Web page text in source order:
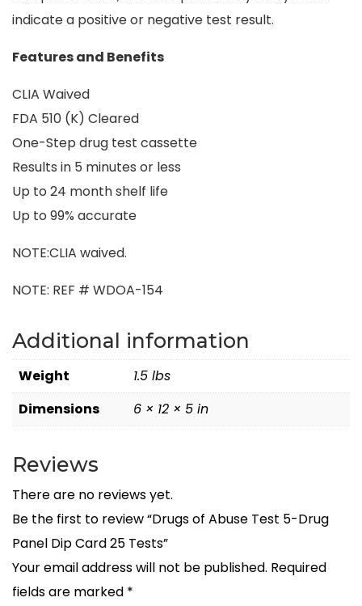
indicate a positive or negative test result.
Features and Benefits
CLIA Waived
FDA 510 (K) Cleared
One-Step drug test cassette
Results in 5 minutes or less
Up to 24 month shelf life
Up to 99% accurate
NOTE:CLIA waived.
NOTE: REF # WDOA-154
Additional information
Weight
1.5 lbs
Dimensions
6 × 12 × 5 in
Reviews
There are no reviews yet.
Be the first to review “Drugs of Abuse Test 5-Drug
Panel Dip Card 25 Tests”
Your email address will not be published. Required
fields are marked *